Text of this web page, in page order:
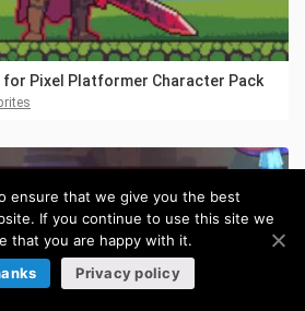
for Pixel Platformer Character Pack
ensure that we give you the best
If you continue to use this site we
that you are happy with it.
Privacy policy